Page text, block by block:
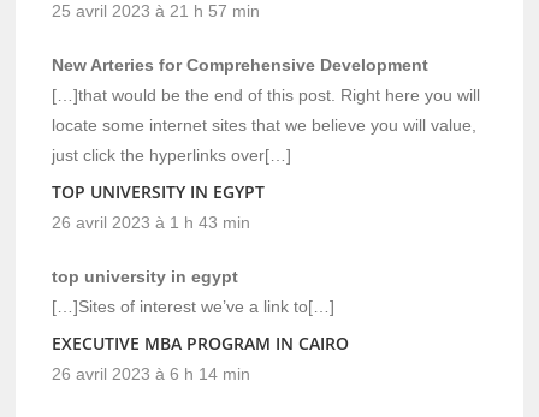
25 avril 2023 à 21 h 57 min
New Arteries for Comprehensive Development
[…]that would be the end of this post. Right here you will
locate some internet sites that we believe you will value,
just click the hyperlinks over[…]
TOP UNIVERSITY IN EGYPT
26 avril 2023 à 1 h 43 min
top university in egypt
[…]Sites of interest we’ve a link to[…]
EXECUTIVE MBA PROGRAM IN CAIRO
26 avril 2023 à 6 h 14 min